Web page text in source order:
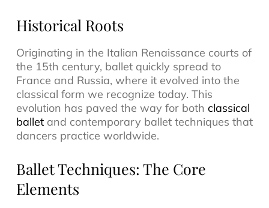
Historical Roots
Originating in the Italian Renaissance courts of
the 15th century, ballet quickly spread to
France and Russia, where it evolved into the
classical form we recognize today. This
evolution has paved the way for both classical
balletand contemporary ballet techniques that
dancers practice worldwide.
Ballet Techniques: The Core
Elements